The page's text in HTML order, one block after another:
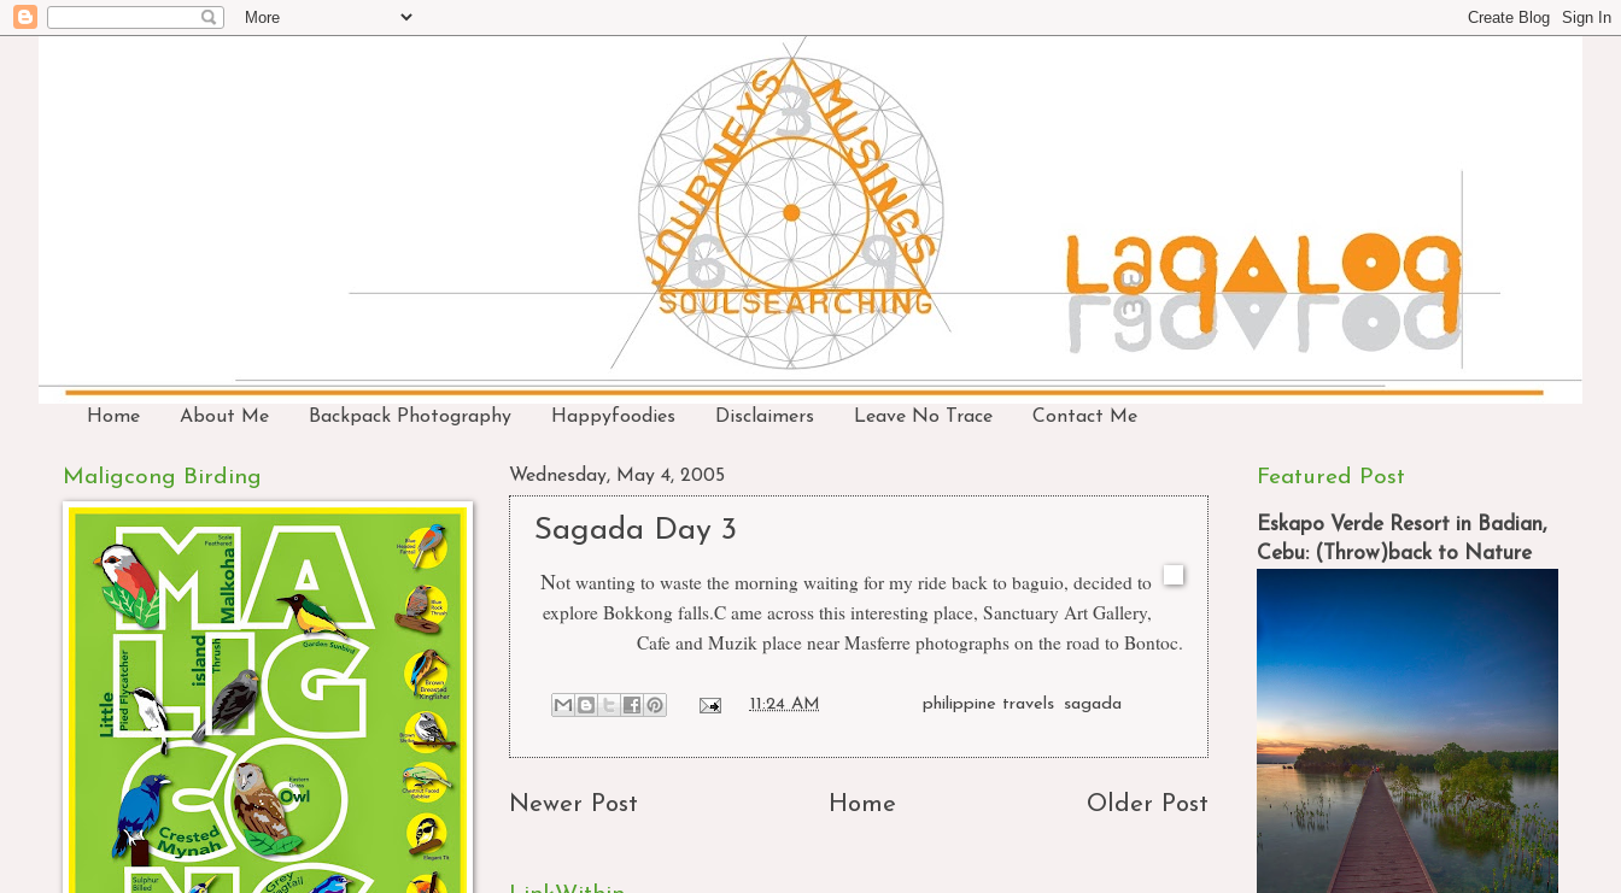
Home About Me Backpack Photography Happyfoodies Disclaimers Leave No Trace Contact Me
Wednesday, May 4, 2005
Sagada Day 3
Not wanting to waste the morning waiting for my ride back to baguio, decided to
explore Bokkong falls.C ame across this interesting place, Sanctuary Art Gallery,
Cafe and Muzik place near Masferre photographs on the road to Bontoc.
11:24 AM Labels:philippine travels sagada
Newer Post Older Post
Home
Maligcong Birding Featured Post
Eskapo Verde Resort in Badian,
Cebu: (Throw)back to Nature